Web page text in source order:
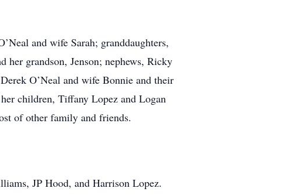
and wife Sarah; granddaughters,
her grandson, Jenson; nephews, Ricky
O’Neal and wife Bonnie and their
children, Tiffany Lopez and Logan
of other family and friends.
JP Hood, and Harrison Lopez.